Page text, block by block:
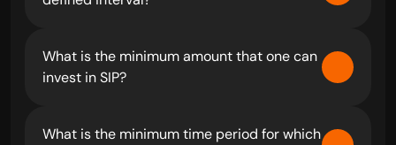
What is the minimum amount that one can
invest in SIP?
What is the minimum time period for which